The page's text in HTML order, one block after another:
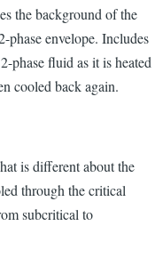
the background of the
phase envelope. Includes
phase fluid as it is heated
cooled back again.
is different about the
through the critical
subcritical to